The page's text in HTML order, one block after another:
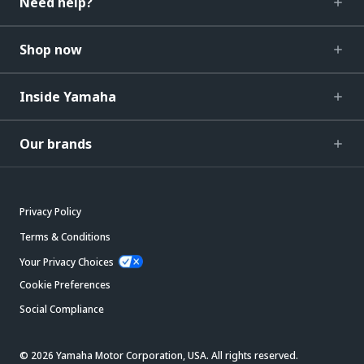
Shop now
Inside Yamaha
Our brands
Privacy Policy
Terms & Conditions
Your Privacy Choices
Cookie Preferences
Social Compliance
© 2026 Yamaha Motor Corporation, USA. All rights reserved.